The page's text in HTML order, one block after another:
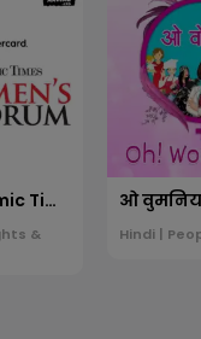
The Economic Times Women's Forum
&
ओ
Hindi |